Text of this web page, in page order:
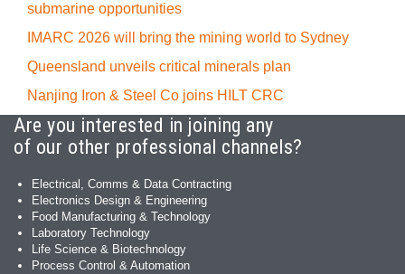
submarine opportunities
IMARC 2026 will bring the mining world to Sydney
Queensland unveils critical minerals plan
Nanjing Iron & Steel Co joins HILT CRC
Are you interested in joining any
of our other professional channels?
Electrical, Comms & Data Contracting
Electronics Design & Engineering
Food Manufacturing & Technology
Laboratory Technology
Life Science & Biotechnology
Process Control & Automation